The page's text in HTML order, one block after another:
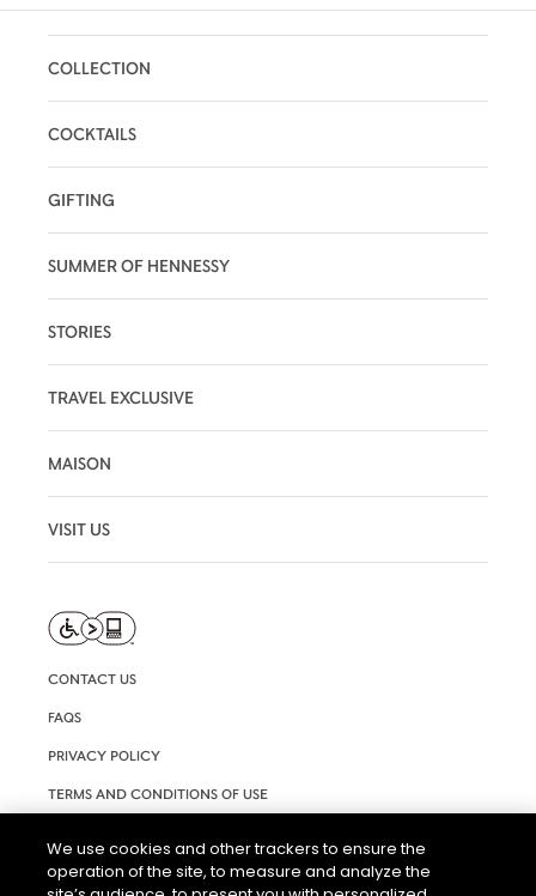
COLLECTION
COCKTAILS
GIFTING
SUMMER OF HENNESSY
STORIES
TRAVEL EXCLUSIVE
MAISON
VISIT US
CONTACT US
FAQS
PRIVACY POLICY
TERMS AND CONDITIONS OF USE
ACCESSIBILITY STATEMENT
We use cookies and other trackers to ensure the
operation of the site, to measure and analyze the